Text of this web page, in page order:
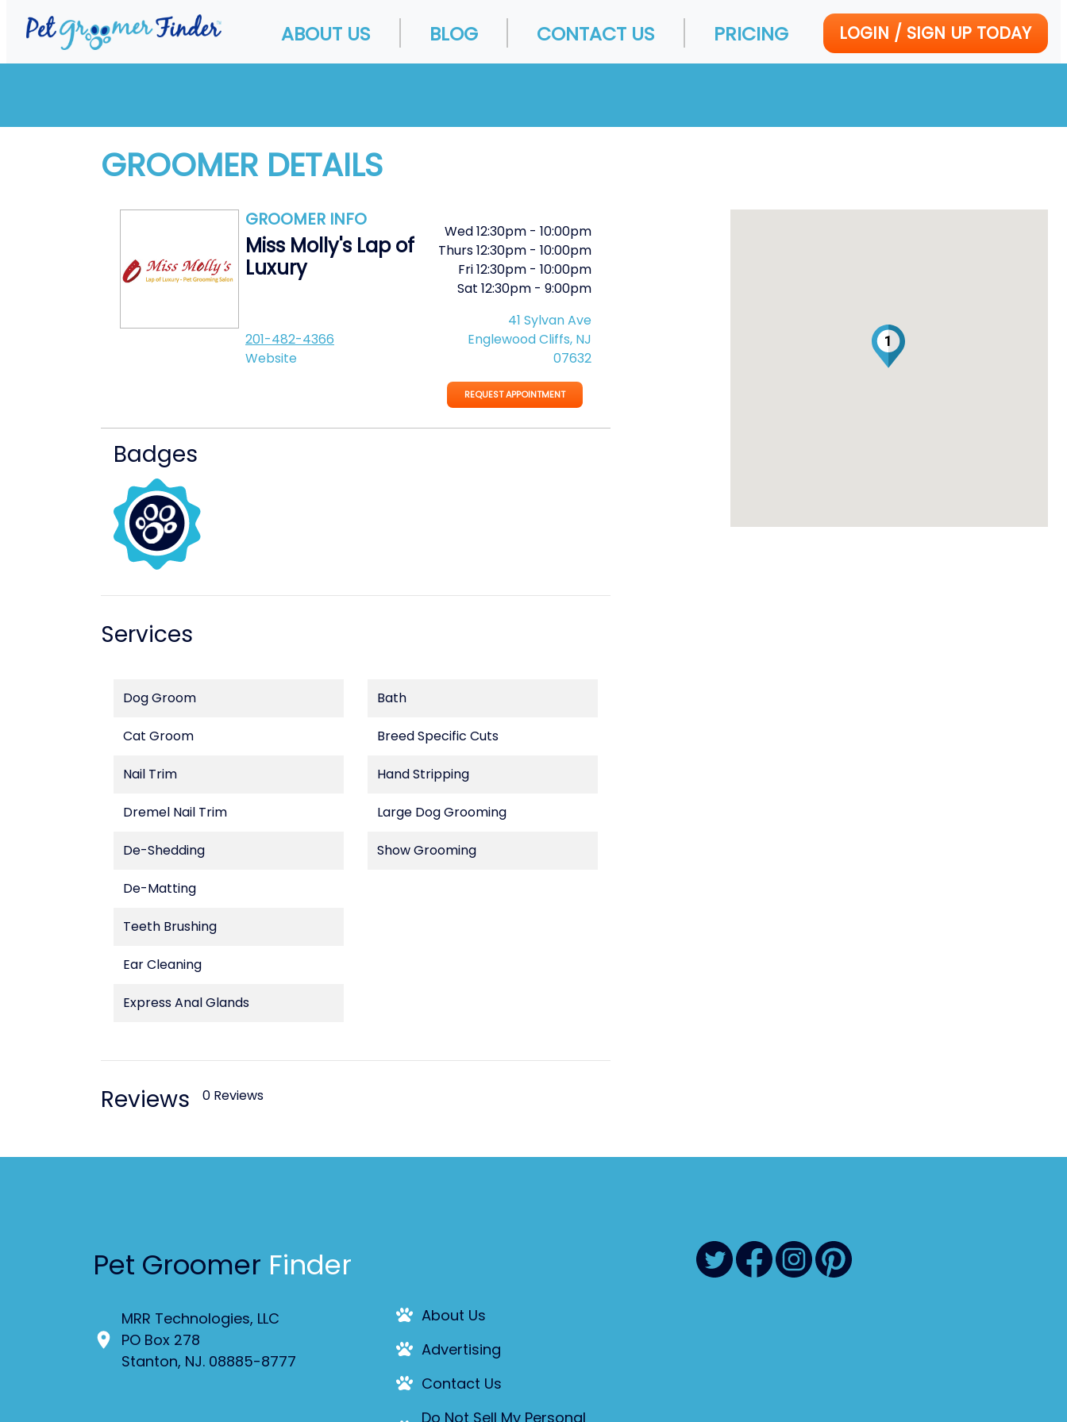
ABOUT US BLOG CONTACT US PRICING LOGIN / SIGN UP TODAY
GROOMER DETAILS
GROOMER INFO
Miss Molly's Lap of
Luxury
201-482-4366
Website
Wed12:30pm - 10:00pm
Thurs12:30pm - 10:00pm
Fri12:30pm - 10:00pm
Sat 12:30pm - 9:00pm
41 Sylvan Ave
Englewood Cliffs, NJ
07632
REQUEST APPOINTMENT
Badges
Services
Dog Groom
Cat Groom
Nail Trim
Dremel Nail Trim
De-Shedding
De-Matting
Teeth Brushing
Ear Cleaning
Express Anal Glands
Bath
Breed Specific Cuts
Hand Stripping
Large Dog Grooming
Show Grooming
Reviews 0 Reviews
1
Pet Groomer Finder
MRR Technologies, LLC
PO Box 278
Stanton, NJ. 08885-8777
About Us
Advertising
Contact Us
Do Not Sell My Personal